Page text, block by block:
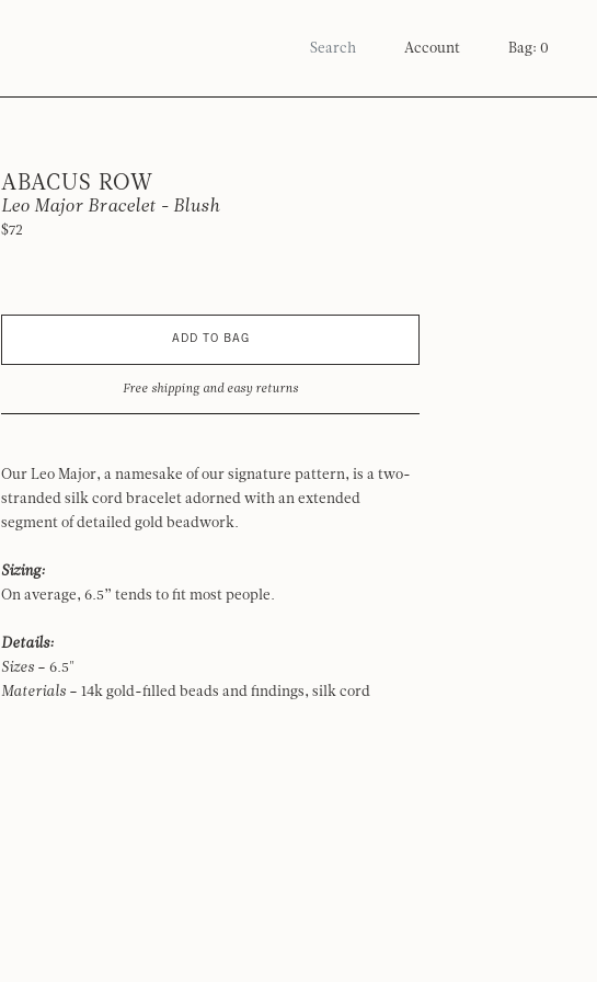
Account Bag: 0
ABACUS ROW
Leo Major Bracelet - Blush
$72
ADD TO BAG
Free shipping and easy returns
Our Leo Major, a namesake of our signature pattern, is a two-
stranded silk cord bracelet adorned with an extended
segment of detailed gold beadwork.
Sizing:
On average, 6.5” tends to fit most people.
Details:
Sizes – 6.5"
Materials – 14k gold-filled beads and findings, silk cord